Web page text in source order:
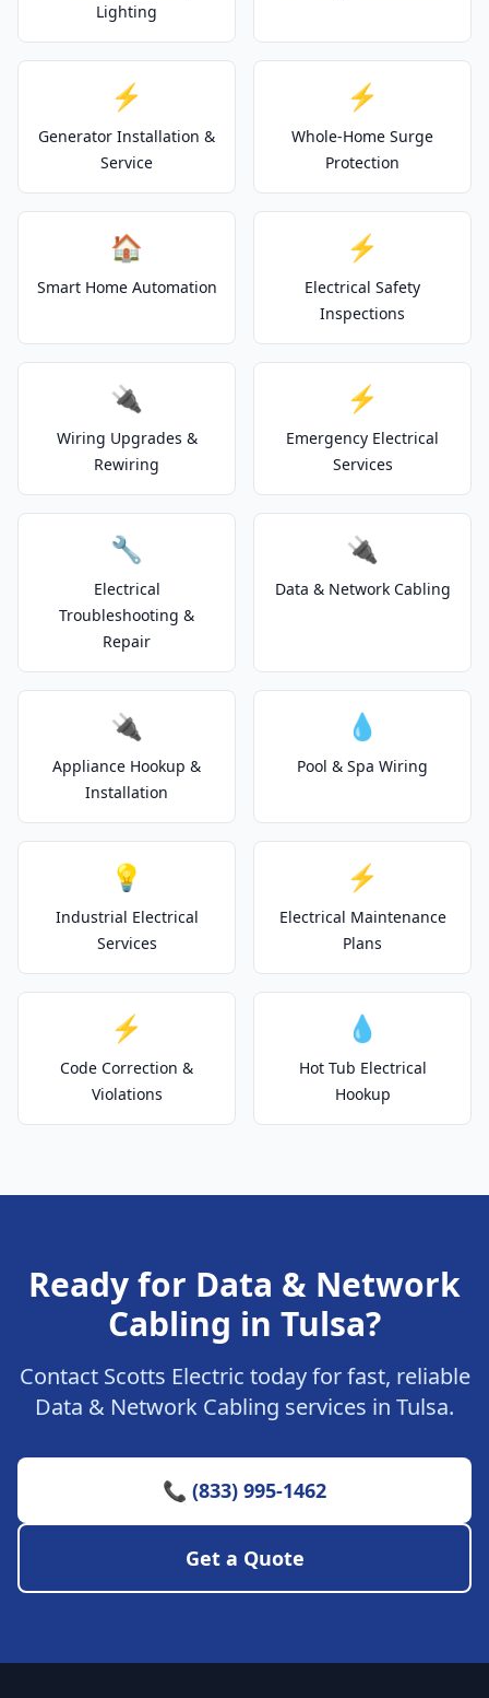
Lighting
⚡
Generator Installation &
Service
⚡
Whole-Home Surge
Protection
🏠
Smart Home Automation
⚡
Electrical Safety
Inspections
🔌
Wiring Upgrades &
Rewiring
⚡
Emergency Electrical
Services
🔧
Electrical
Troubleshooting &
Repair
🔌
Data & Network Cabling
🔌
Appliance Hookup &
Installation
💧
Pool & Spa Wiring
💡
Industrial Electrical
Services
⚡
Electrical Maintenance
Plans
⚡
Code Correction &
Violations
💧
Hot Tub Electrical
Hookup
Ready for Data & Network
Cabling in Tulsa?
Contact Scotts Electric today for fast, reliable
Data & Network Cabling services in Tulsa.
📞 (833) 995-1462
Get a Quote